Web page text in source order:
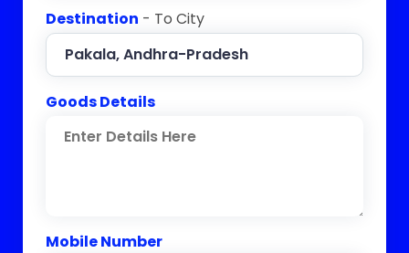
Destination - To City
Goods Details
Mobile Number